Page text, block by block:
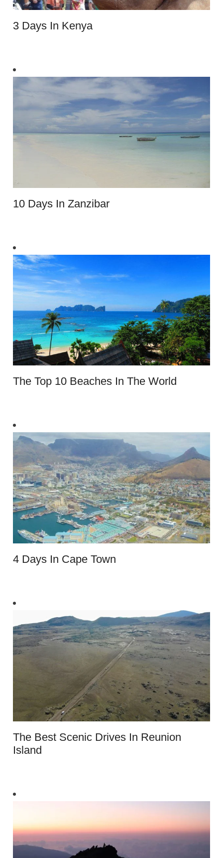
3 Days In Kenya
10 Days In Zanzibar
The Top 10 Beaches In The World
4 Days In Cape Town
The Best Scenic Drives In Reunion
Island